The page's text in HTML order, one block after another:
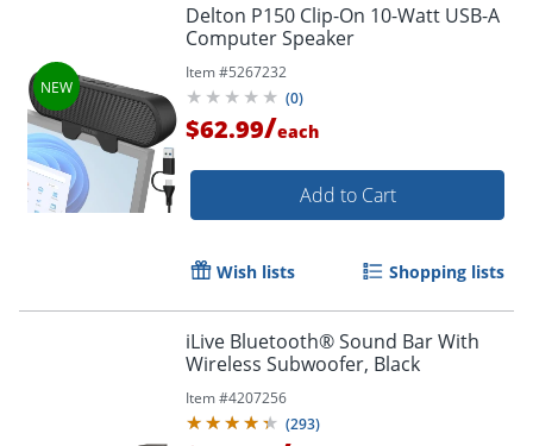
Delton P150 Clip-On 10-Watt USB-A
Computer Speaker
Item #5267232
(0)
$62.99/each
Add to Cart
Wish lists Shopping lists
iLive Bluetooth® Sound Bar With
Wireless Subwoofer, Black
Item #4207256
(293)